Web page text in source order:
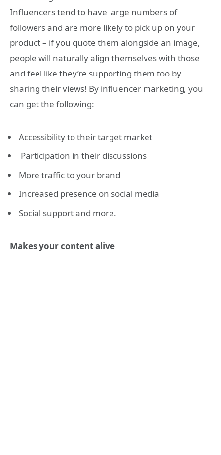
Influencers tend to have large numbers of
followers and are more likely to pick up on your
product – if you quote them alongside an image,
people will naturally align themselves with those
and feel like they’re supporting them too by
sharing their views! By influencer marketing, you
can get the following:
Accessibility to their target market
Participation in their discussions
More traffic to your brand
Increased presence on social media
Social support and more.
Makes your content alive